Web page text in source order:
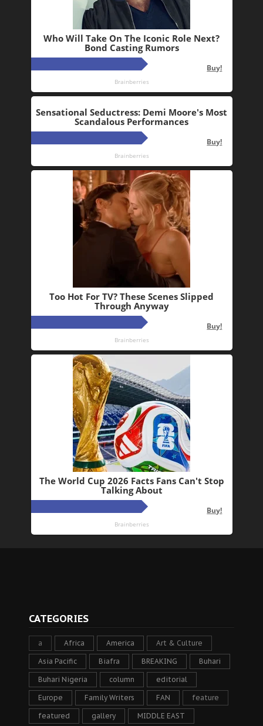
CATEGORIES
a Africa America Art & Culture
Asia Pacific Biafra BREAKING Buhari
Buhari Nigeria column editorial
Europe Family Writers FAN feature
featured gallery MIDDLE EAST